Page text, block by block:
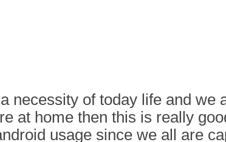
necessity of today life and we
at home then this is really
usage since we all are